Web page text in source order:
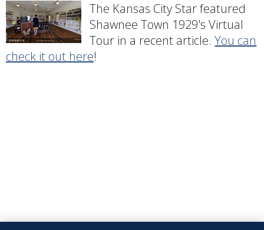
The Kansas City Star featured
Shawnee Town 1929's Virtual
Tour in a recent article.You can
check it out here!